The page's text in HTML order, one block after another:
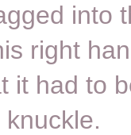
into
right
it had to